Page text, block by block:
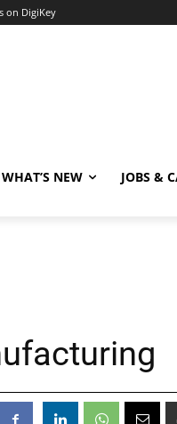
on DigiKey
WHAT’S NEW JOBS &